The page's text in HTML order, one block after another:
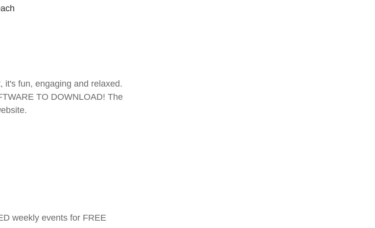
it's fun, engaging and relaxed.
TO DOWNLOAD! The
weekly events for FREE